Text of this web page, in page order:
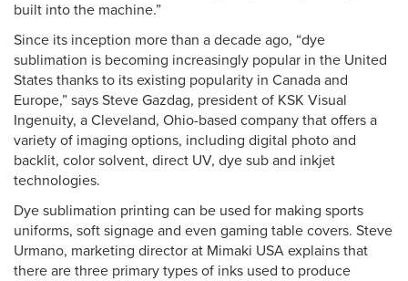
built into the machine.”
Since its inception more than a decade ago, “dye
sublimation is becoming increasingly popular in the United
States thanks to its existing popularity in Canada and
Europe,” says Steve Gazdag, president of KSK Visual
Ingenuity, a Cleveland, Ohio-based company that offers a
variety of imaging options, including digital photo and
backlit, color solvent, direct UV, dye sub and inkjet
technologies.
Dye sublimation printing can be used for making sports
uniforms, soft signage and even gaming table covers. Steve
Urmano, marketing director at Mimaki USA explains that
there are three primary types of inks used to produce